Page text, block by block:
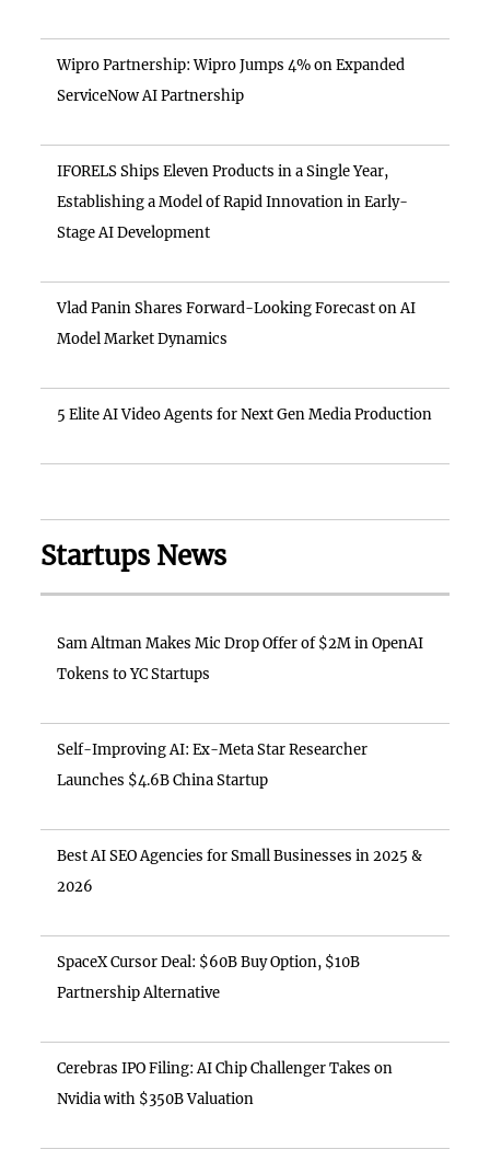
Wipro Partnership: Wipro Jumps 4% on Expanded
ServiceNow AI Partnership
IFORELS Ships Eleven Products in a Single Year,
Establishing a Model of Rapid Innovation in Early-
Stage AI Development
Vlad Panin Shares Forward-Looking Forecast on AI
Model Market Dynamics
5 Elite AI Video Agents for Next Gen Media Production
Startups News
Sam Altman Makes Mic Drop Offer of $2M in OpenAI
Tokens to YC Startups
Self-Improving AI: Ex-Meta Star Researcher
Launches $4.6B China Startup
Best AI SEO Agencies for Small Businesses in 2025 &
2026
SpaceX Cursor Deal: $60B Buy Option, $10B
Partnership Alternative
Cerebras IPO Filing: AI Chip Challenger Takes on
Nvidia with $350B Valuation